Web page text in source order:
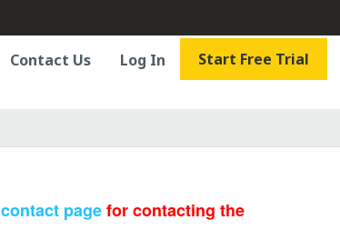
Contact Us Log In Start Free Trial
contact pagefor contacting the